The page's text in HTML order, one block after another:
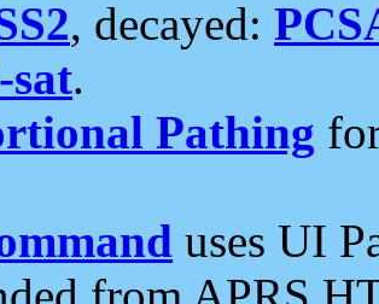
, decayed:
sat.
Pathing
uses UI